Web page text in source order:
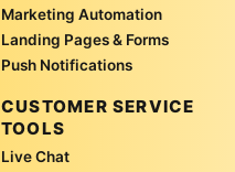
Marketing Automation
Landing Pages & Forms
Push Notifications
CUSTOMER SERVICE
TOOLS
Live Chat